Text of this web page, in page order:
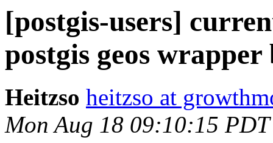
[postgis-users]
postgis geos
Heitzso heitzso at
Mon Aug 18 09:10:15